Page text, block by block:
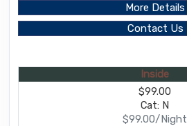
More Details
Contact Us
Inside
$99.00
Cat: N
$99.00/Night